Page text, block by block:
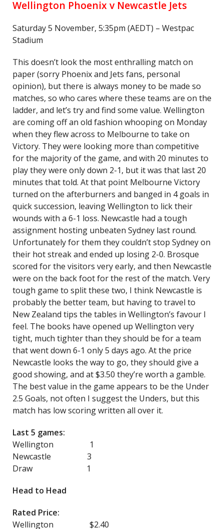
Wellington Phoenix v Newcastle Jets
Saturday 5 November, 5:35pm (AEDT) – Westpac
Stadium
This doesn’t look the most enthralling match on
paper (sorry Phoenix and Jets fans, personal
opinion), but there is always money to be made so
matches, so who cares where these teams are on the
ladder, and let’s try and find some value. Wellington
are coming off an old fashion whooping on Monday
when they flew across to Melbourne to take on
Victory. They were looking more than competitive
for the majority of the game, and with 20 minutes to
play they were only down 2-1, but it was that last 20
minutes that told. At that point Melbourne Victory
turned on the afterburners and banged in 4 goals in
quick succession, leaving Wellington to lick their
wounds with a 6-1 loss. Newcastle had a tough
assignment hosting unbeaten Sydney last round.
Unfortunately for them they couldn’t stop Sydney on
their hot streak and ended up losing 2-0. Brosque
scored for the visitors very early, and then Newcastle
were on the back foot for the rest of the match. Very
tough game to split these two, I think Newcastle is
probably the better team, but having to travel to
New Zealand tips the tables in Wellington’s favour I
feel. The books have opened up Wellington very
tight, much tighter than they should be for a team
that went down 6-1 only 5 days ago. At the price
Newcastle looks the way to go, they should give a
good showing, and at $3.50 they’re worth a gamble.
The best value in the game appears to be the Under
2.5 Goals, not often I suggest the Unders, but this
match has low scoring written all over it.
Last 5 games:
Wellington 1
Newcastle 3
Draw 1
Head to Head
Rated Price:
Wellington $2.40